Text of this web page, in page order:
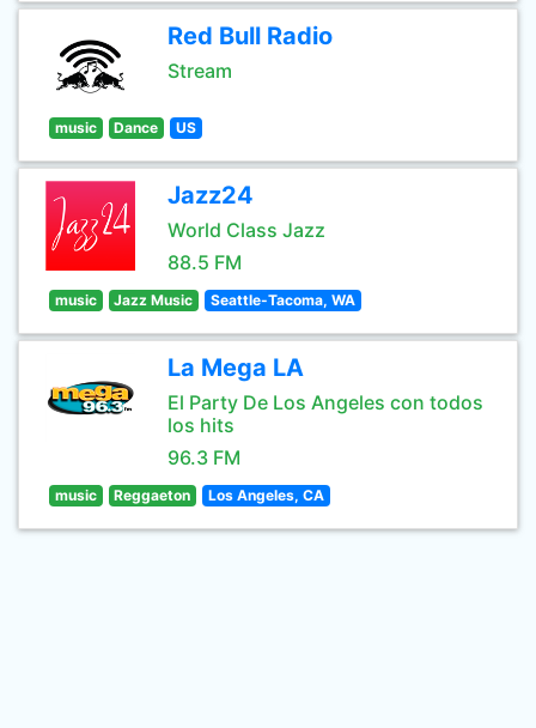
Red Bull Radio
Stream
music Dance US
Jazz24
World Class Jazz
88.5 FM
music Jazz Music Seattle-Tacoma, WA
La Mega LA
El Party De Los Angeles con todos
los hits
96.3 FM
music Reggaeton Los Angeles, CA